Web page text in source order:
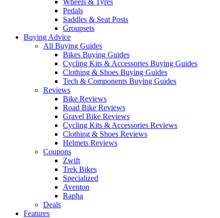
Wheels & Tyres
Pedals
Saddles & Seat Posts
Groupsets
Buying Advice
All Buying Guides
Bikes Buying Guides
Cycling Kits & Accessories Buying Guides
Clothing & Shoes Buying Guides
Tech & Components Buying Guides
Reviews
Bike Reviews
Road Bike Reviews
Gravel Bike Reviews
Cycling Kits & Accessories Reviews
Clothing & Shoes Reviews
Helmets Reviews
Coupons
Zwift
Trek Bikes
Specialized
Aventon
Rapha
Deals
Features